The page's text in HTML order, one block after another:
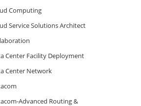
Computing
Service Solutions Architect
Center Facility Deployment
Center Network
Advanced Routing &